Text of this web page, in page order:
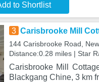
to Shortlist
3 Carisbrooke Mill
144 Carisbrooke Road,
Distance:0.28 miles | Star
Carisbrooke Mill
Blackgang Chine, 3 km